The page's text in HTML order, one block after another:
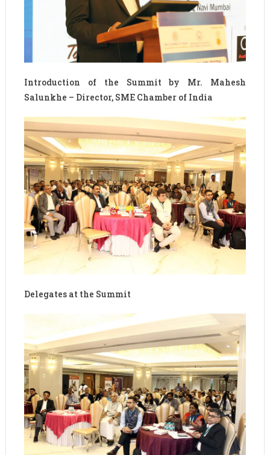
Introduction of the Summit by Mr. Mahesh
Salunkhe – Director, SME Chamber of India
Delegates at the Summit